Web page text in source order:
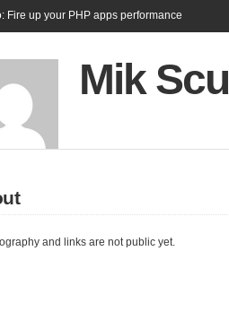
Fire up your PHP apps performance
Mik Scu
and links are not public yet.